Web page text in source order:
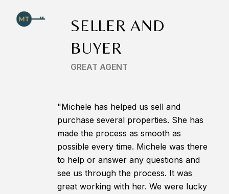
SELLER AND
BUYER
GREAT AGENT
"Michele has helped us sell and
purchase several properties. She has
made the process as smooth as
possible every time. Michele was there
to help or answer any questions and
see us through the process. It was
great working with her. We were lucky